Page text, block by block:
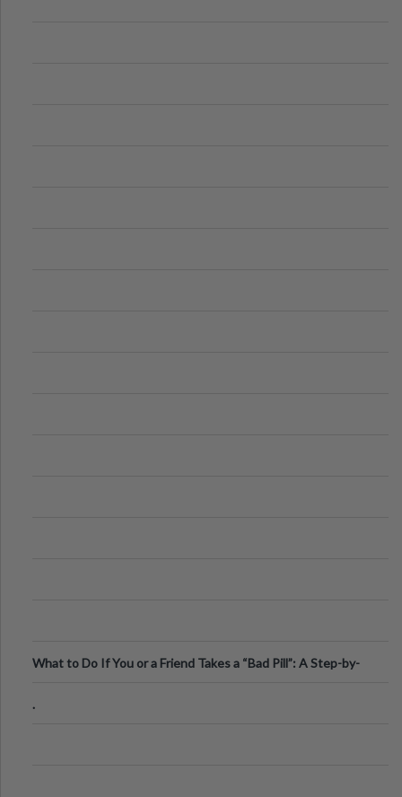
What to Do If You or a Friend Takes a “Bad Pill”: A Step-by-
.